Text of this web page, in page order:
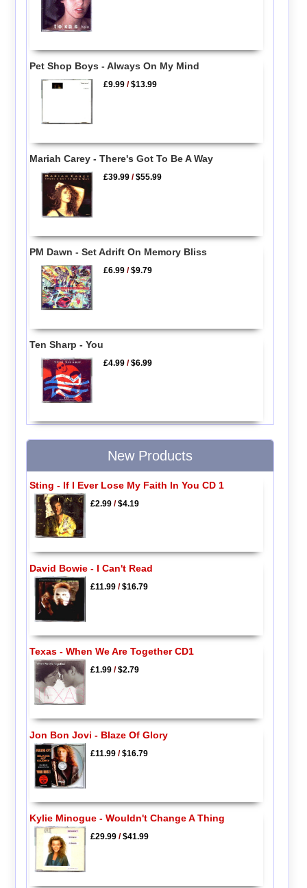
Pet Shop Boys - Always On My Mind
£9.99 /$13.99
Mariah Carey - There's Got To Be A Way
£39.99 /$55.99
PM Dawn - Set Adrift On Memory Bliss
£6.99 /$9.79
Ten Sharp - You
£4.99 /$6.99
New Products
Sting - If I Ever Lose My Faith In You CD 1
£2.99/$4.19
David Bowie - I Can't Read
£11.99/$16.79
Texas - When We Are Together CD1
£1.99/$2.79
Jon Bon Jovi - Blaze Of Glory
£11.99/$16.79
Kylie Minogue - Wouldn't Change A Thing
£29.99/$41.99